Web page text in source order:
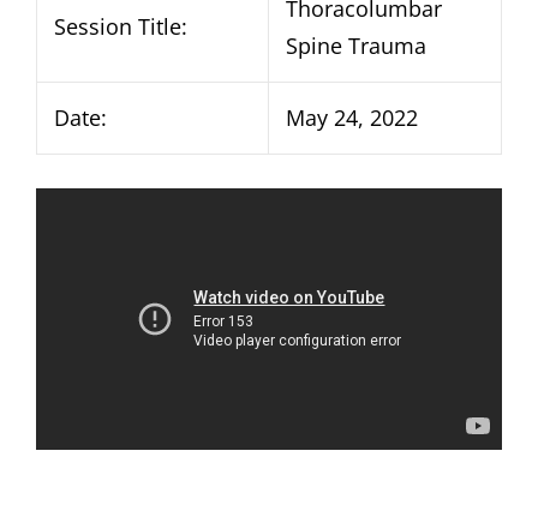
Session Title:
Thoracolumbar
Spine Trauma
Date: May 24, 2022